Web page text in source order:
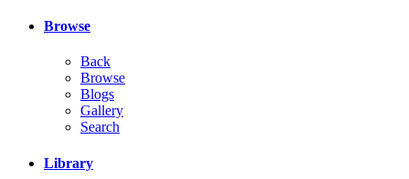
Browse
Back
Browse
Blogs
Gallery
Search
Library